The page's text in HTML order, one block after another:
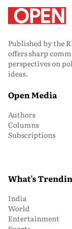
Published by the
offers sharp
perspectives on
ideas.
Open Media
Authors
Columns
Subscriptions
What's
India
World
Entertainment